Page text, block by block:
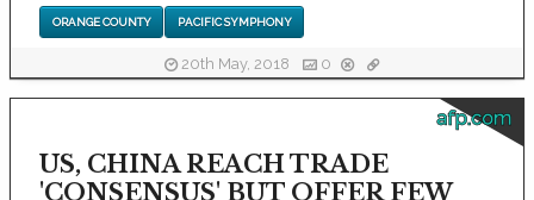
ORANGE COUNTY PACIFIC SYMPHONY
20th May, 2018 0
afp.com
US, CHINA REACH TRADE
'CONSENSUS' BUT OFFER FEW